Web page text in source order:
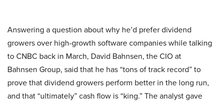
Answering a question about why he’d prefer dividend
growers over high-growth software companies while talking
to CNBC back in March, David Bahnsen, the CIO at
Bahnsen Group, said that he has “tons of track record” to
prove that dividend growers perform better in the long run,
and that “ultimately” cash flow is “king.” The analyst gave